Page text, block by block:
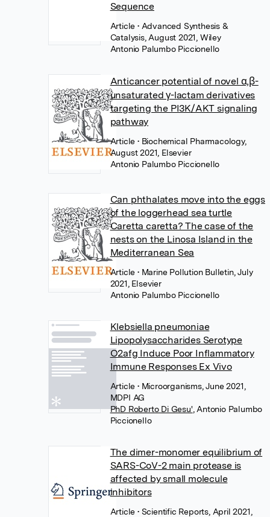
Sequence
Article • Advanced Synthesis &
Catalysis, August 2021, Wiley
Antonio Palumbo Piccionello
Anticancer potential of novel α,β-
unsaturated γ-lactam derivatives
targeting the PI3K/AKT signaling
pathway
Article • Biochemical Pharmacology,
August 2021, Elsevier
Antonio Palumbo Piccionello
Can phthalates move into the eggs
of the loggerhead sea turtle
Caretta caretta? The case of the
nests on the Linosa Island in the
Mediterranean Sea
Article • Marine Pollution Bulletin, July
2021, Elsevier
Antonio Palumbo Piccionello
Klebsiella pneumoniae
Lipopolysaccharides Serotype
O2afg Induce Poor Inflammatory
Immune Responses Ex Vivo
Article • Microorganisms, June 2021,
MDPI AG
PhD Roberto Di Gesu', Antonio Palumbo
Piccionello
The dimer-monomer equilibrium of
SARS-CoV-2 main protease is
affected by small molecule
inhibitors
Article • Scientific Reports, April 2021,